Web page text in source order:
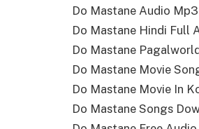
Do Mastane Audio
Do Mastane Hindi Full
Do Mastane
Do Mastane Movie
Do Mastane Movie In
Do Mastane Songs